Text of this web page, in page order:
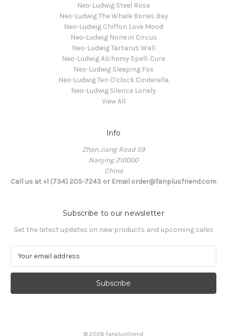
Neo-Ludwig Steel Rose
Neo-Ludwig The Whale Bones Bay
Neo-Ludwig Chiffon Love Mood
Neo-Ludwig None in Circus
Neo-Ludwig Tartarus Wall
Neo-Ludwig Alchemy Spell: Cure
Neo-Ludwig Sleeping Fox
Neo-Ludwig Ten O'clock Cinderella
Neo-Ludwig Silence Lonely
View All
Info
Zhan Jiang Road 59
Nanjing 210000
China
Call us at +1 (734) 205-7243 or Email order@fanplusfriend.com
Subscribe to our newsletter
Get the latest updates on new products and upcoming sales
a
l
© 2026 fanplusfriend